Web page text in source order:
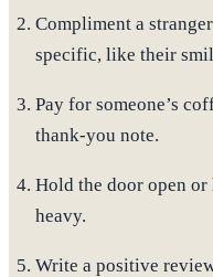
Compliment a stranger
specific, like their
Pay for someone’s
thank-you note.
Hold the door open or
heavy.
Write a positive